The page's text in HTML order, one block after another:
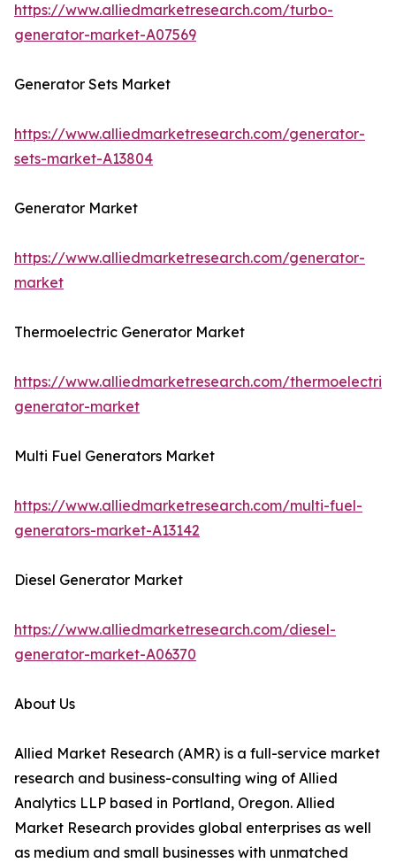
https://www.alliedmarketresearch.com/turbo-
generator-market-A07569
Generator Sets Market
https://www.alliedmarketresearch.com/generator-
sets-market-A13804
Generator Market
https://www.alliedmarketresearch.com/generator-
market
Thermoelectric Generator Market
https://www.alliedmarketresearch.com/thermoelectric-
generator-market
Multi Fuel Generators Market
https://www.alliedmarketresearch.com/multi-fuel-
generators-market-A13142
Diesel Generator Market
https://www.alliedmarketresearch.com/diesel-
generator-market-A06370
About Us
Allied Market Research (AMR) is a full-service market
research and business-consulting wing of Allied
Analytics LLP based in Portland, Oregon. Allied
Market Research provides global enterprises as well
as medium and small businesses with unmatched